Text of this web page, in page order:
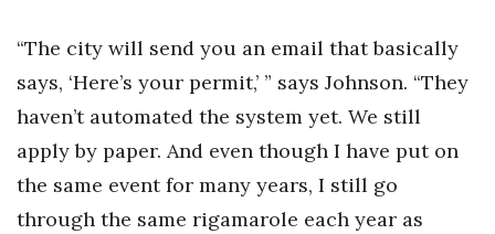
“The city will send you an email that basically
says, ‘Here’s your permit,’ ” says Johnson. “They
haven’t automated the system yet. We still
apply by paper. And even though I have put on
the same event for many years, I still go
through the same rigamarole each year as